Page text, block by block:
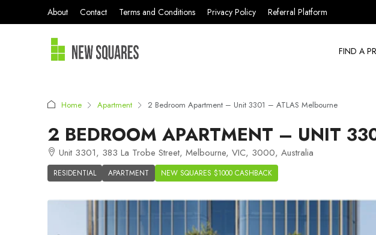
About Contact Terms and Conditions Privacy Policy Referral Platform
FIND A
Home Apartment 2 Bedroom Apartment – Unit 3301 – ATLAS Melbourne
2 BEDROOM APARTMENT – UNIT
Unit 3301, 383 La Trobe Street, Melbourne, VIC, 3000, Australia
RESIDENTIAL APARTMENT NEW SQUARES $1000 CASHBACK